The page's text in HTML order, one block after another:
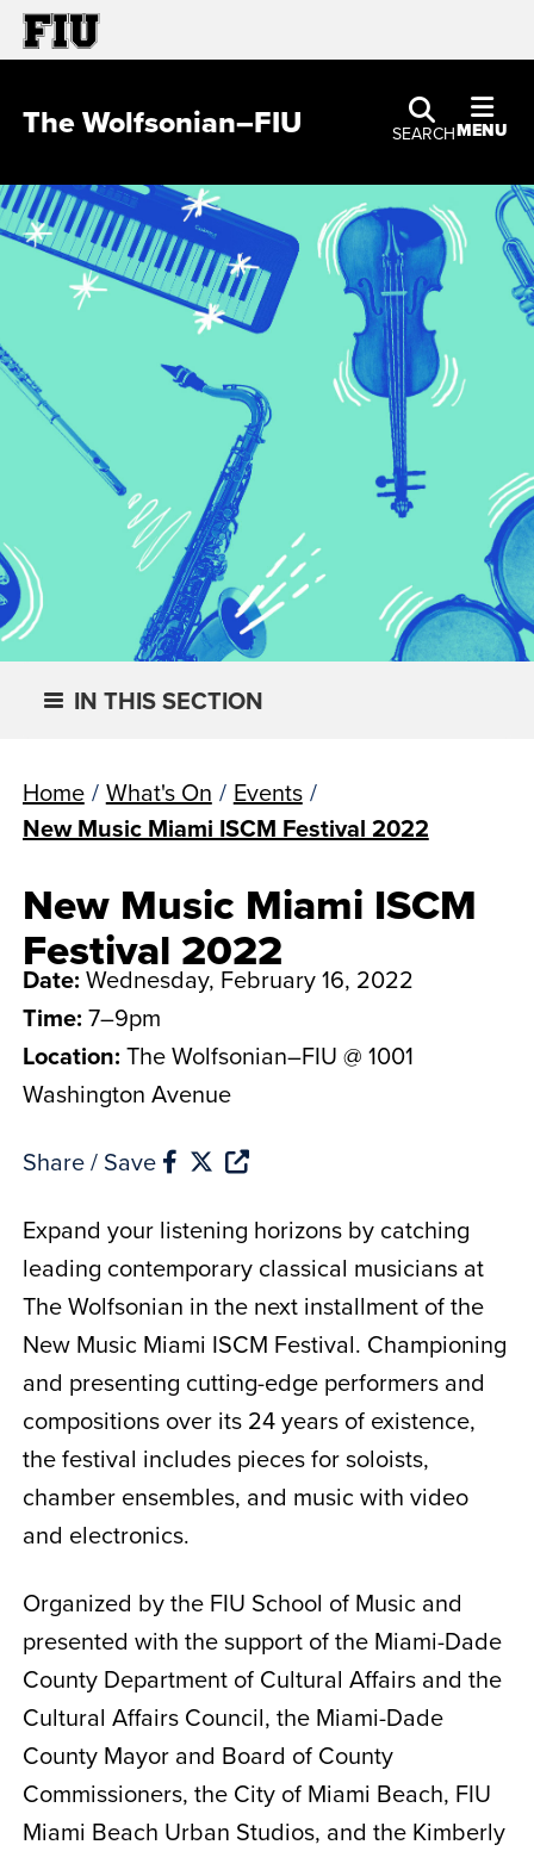
SEARCHMENU
The Wolfsonian–FIU
IN THIS SECTION
Home / What's On / Events /
New Music Miami ISCM Festival 2022
New Music Miami ISCM
Festival 2022
Date: Wednesday, February 16, 2022
Time: 7–9pm
Location: The Wolfsonian–FIU @ 1001
Washington Avenue
Share / Save
Expand your listening horizons by catching
leading contemporary classical musicians at
The Wolfsonian in the next installment of the
New Music Miami ISCM Festival. Championing
and presenting cutting-edge performers and
compositions over its 24 years of existence,
the festival includes pieces for soloists,
chamber ensembles, and music with video
and electronics.
Organized by the FIU School of Music and
presented with the support of the Miami-Dade
County Department of Cultural Affairs and the
Cultural Affairs Council, the Miami-Dade
County Mayor and Board of County
Commissioners, the City of Miami Beach, FIU
Miami Beach Urban Studios, and the Kimberly